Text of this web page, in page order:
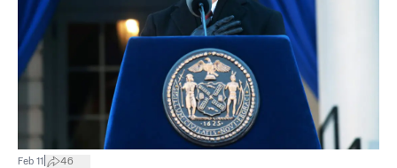
Feb 11 46